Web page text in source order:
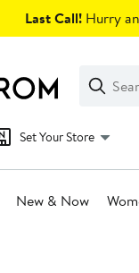
Last Call! Hurry
Search
Clear
Clear
Search
Set Your Store
New & Now